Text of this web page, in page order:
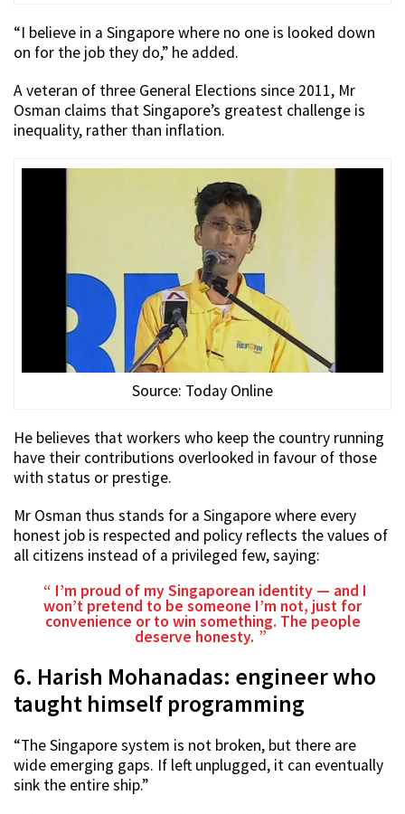
“I believe in a Singapore where no one is looked down
on for the job they do,” he added.
A veteran of three General Elections since 2011, Mr
Osman claims that Singapore’s greatest challenge is
inequality, rather than inflation.
Source: Today Online
He believes that workers who keep the country running
have their contributions overlooked in favour of those
with status or prestige.
Mr Osman thus stands for a Singapore where every
honest job is respected and policy reflects the values of
all citizens instead of a privileged few, saying:
I’m proud of my Singaporean identity — and I
won’t pretend to be someone I’m not, just for
convenience or to win something. The people
deserve honesty.
6. Harish Mohanadas: engineer who
taught himself programming
“The Singapore system is not broken, but there are
wide emerging gaps. If left unplugged, it can eventually
sink the entire ship.”